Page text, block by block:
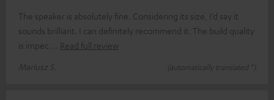
The speaker is absolutely fine. Considering its size, I’d say it
sounds brilliant. I can definitely recommend it. The build quality
is impec
Read full review
Mariusz S.
(automatically translated *)